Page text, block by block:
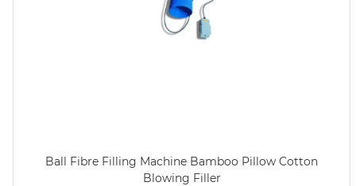
Ball Fibre Filling Machine Bamboo Pillow Cotton
Blowing Filler